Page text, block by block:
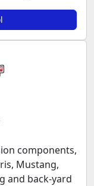
components,
Mustang,
and back-yard